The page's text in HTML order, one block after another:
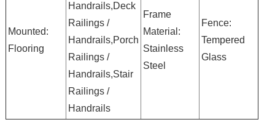
Mounted:
Flooring
Handrails,Deck
Railings /
Handrails,Porch
Railings /
Handrails,Stair
Railings /
Handrails
Frame
Material:
Stainless
Steel
Fence:
Tempered
Glass